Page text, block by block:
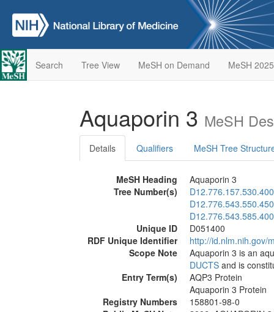
Search Tree View MeSH on Demand MeSH 2025
Aquaporin 3 MeSH
Details Qualifiers MeSH Tree
MeSH Heading
Aquaporin 3
Tree Number(s)
Unique ID
D051400
RDF Unique Identifier
http://id.nlm.nih.gov/
Scope Note
Aquaporin 3 is an
DUCTS and is
Entry Term(s)
AQP3 Protein
Aquaporin 3 Protein
Registry Numbers
158801-98-0